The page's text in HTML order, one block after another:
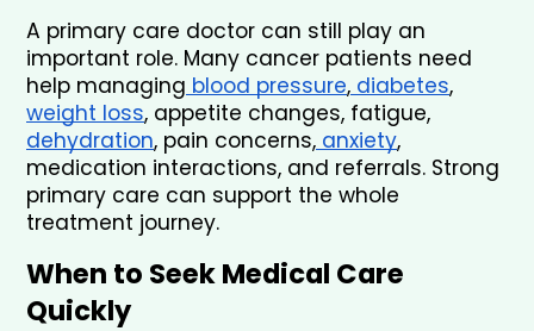
A primary care doctor can still play an
important role. Many cancer patients need
help managing blood pressure, diabetes
weight loss
dehydration, pain concerns, anxiety,
medication interactions, and referrals. Strong
primary care can support the whole
treatment journey.
When to Seek Medical Care
Quickly